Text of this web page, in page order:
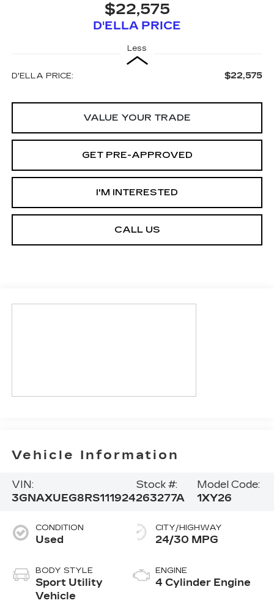
$22,575
D'ELLA PRICE
Less
D'ELLA PRICE: $22,575
VALUE YOUR TRADE
GET PRE-APPROVED
I'M INTERESTED
CALL US
Vehicle Information
VIN:
3GNAXUEG8RS111924
Stock #:
263277A
Model Code:
1XY26
CONDITION
Used
BODY STYLE
Sport Utility
Vehicle
CITY/HIGHWAY
24/30 MPG
ENGINE
4 Cylinder Engine